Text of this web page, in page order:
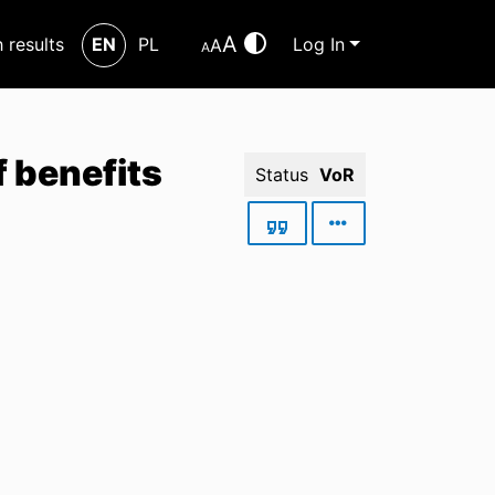
results EN PL AAA Log In
benefits Status VoR